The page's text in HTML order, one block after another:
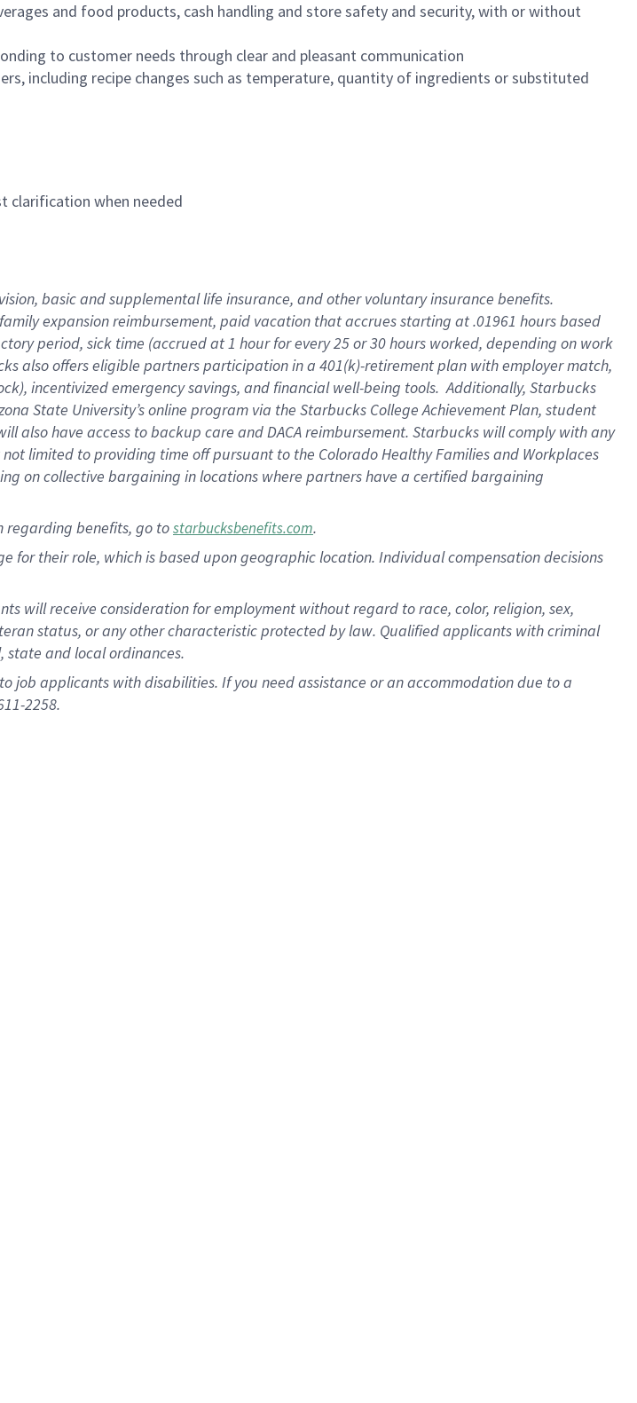
and food products, cash handling and store safety and security, with or without
to customer needs through clear and pleasant communication
including recipe changes such as temperature, quantity of ingredients or substituted
clarification when needed
basic and supplemental life insurance, and other voluntary insurance benefits.
expansion reimbursement, paid vacation that accrues starting at .01961 hours based
period, sick time (accrued at 1 hour for every 25 or 30 hours worked, depending on work
also offers eligible partners participation in a 401(k)-retirement plan with employer match,
incentivized emergency savings, and financial well-being tools. Additionally, Starbucks
State University’s online program via the Starbucks College Achievement Plan, student
also have access to backup care and DACA reimbursement. Starbucks will comply with any
limited to providing time off pursuant to the Colorado Healthy Families and Workplaces
on collective bargaining in locations where partners have a certified bargaining
benefits, go tostarbucksbenefits.com.
their role, which is based upon geographic location. Individual compensation decisions
will receive consideration for employment without regard to race, color, religion, sex,
status, or any other characteristic protected by law. Qualified applicants with criminal
state and local ordinances.
job applicants with disabilities. If you need assistance or an accommodation due to a
2258.